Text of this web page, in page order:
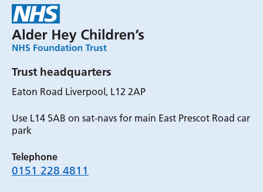
Trust headquarters
Eaton Road Liverpool, L12 2AP
Use L14 5AB on sat-navs for main East Prescot Road car
park
Telephone
0151 228 4811